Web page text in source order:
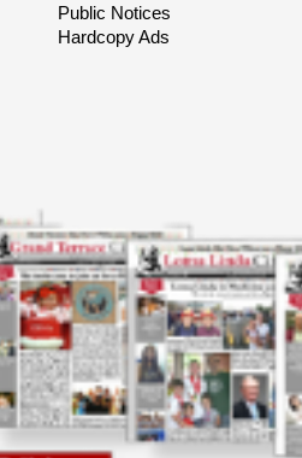
Public Notices
Hardcopy Ads